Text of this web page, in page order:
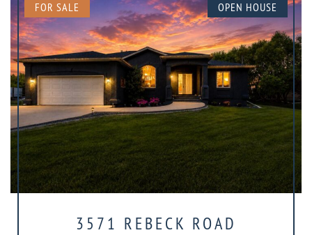
FOR SALE OPEN HOUSE
3571 REBECK ROAD